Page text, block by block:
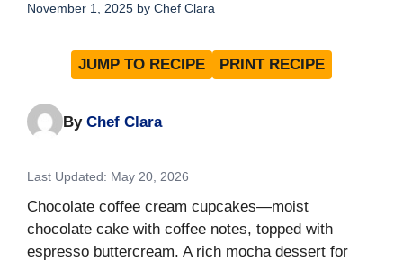
November 1, 2025 by Chef Clara
JUMP TO RECIPE PRINT RECIPE
By Chef Clara
Last Updated: May 20, 2026
Chocolate coffee cream cupcakes—moist
chocolate cake with coffee notes, topped with
espresso buttercream. A rich mocha dessert for